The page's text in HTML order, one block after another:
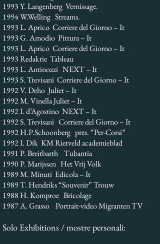
1993 Y. Langenberg Vernissage.
1994 W.Welling Streams.
1993 L. Aprico Corriere del Giorno – It
1993 G. Amodio Pittura – It
1993 L. Aprico Corriere del Giorno – It
1993 Redaktie Tableau
1993 L. Antinozzi NEXT – It
1993 S. Trevisani Corriere del Giorno – It
1992 V. Deho Juliet – It
1992 M. Vinella Juliet – It
1992 I. d’Agostino NEXT – It
1992 S. Trevisani Corriere del Giorno – It
1992 H.P.Schoonberg pres. “Per-Corsi”
1992 I. Dik KM Rietveld academieblad
1991 P. Breitbarth Tubantia
1990 P. Marijssen Het Vrij Volk
1989 M. Minuti Edicola – It
1989 T. Hendriks “Souvenir” Trouw
1988 H. Komproe Bricolage
1987 A. Grasso Portrait-video Migranten TV
Solo Exhibitions / mostre personali: